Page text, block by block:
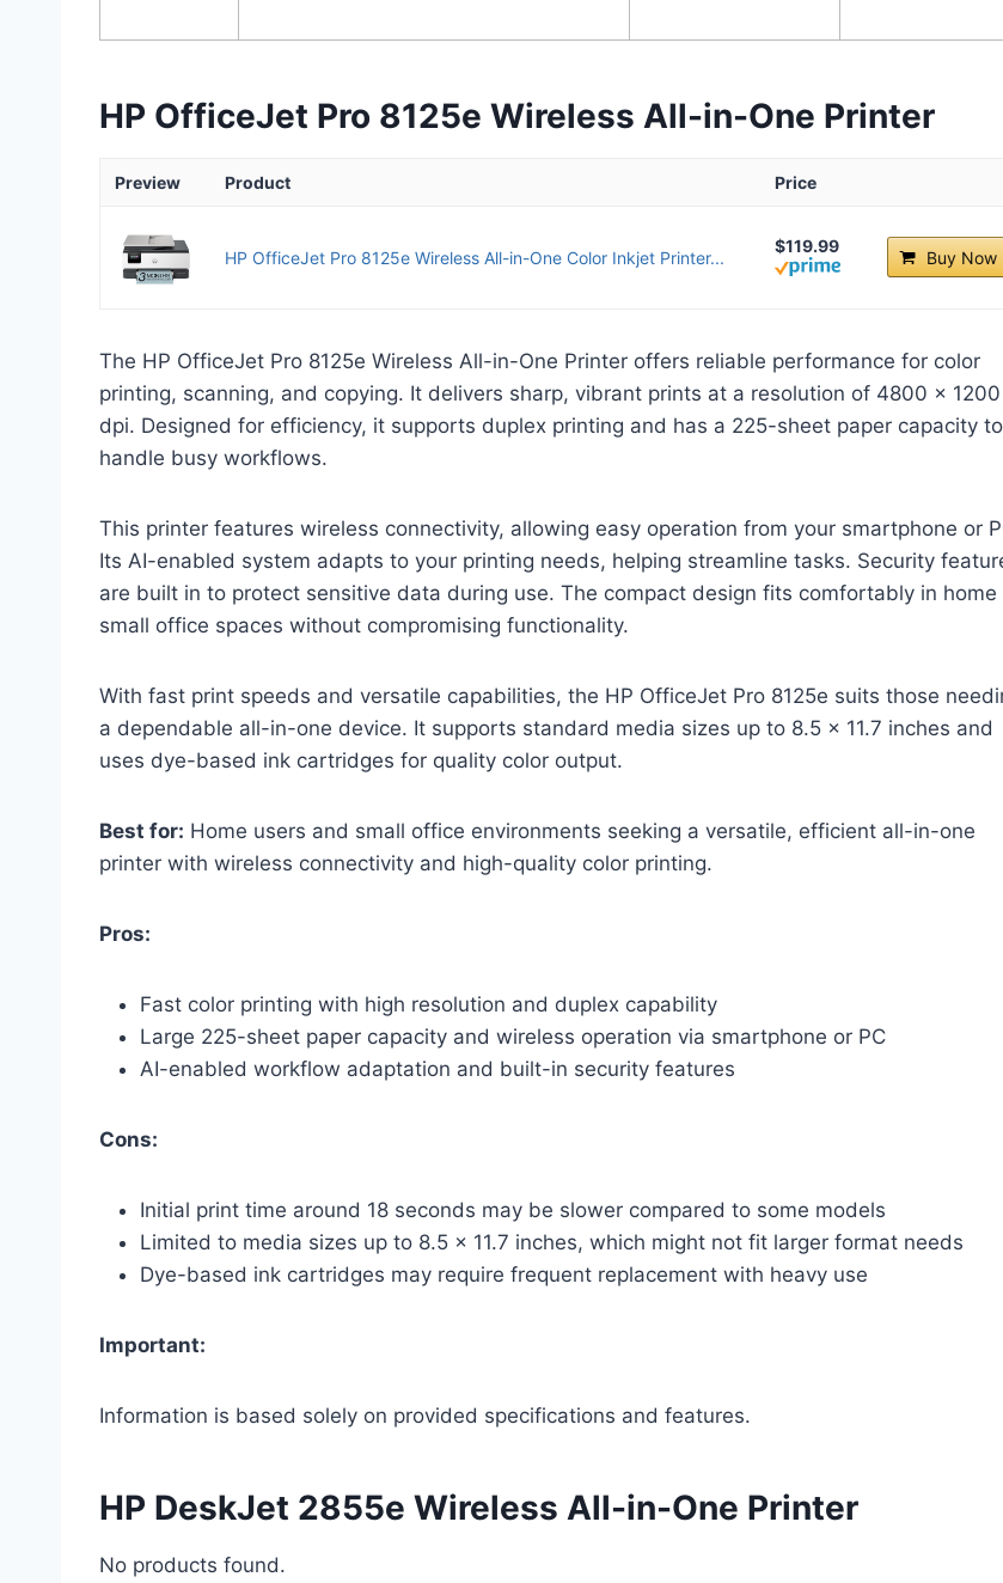
HP OfficeJet Pro 8125e Wireless All-in-One Printer
Preview Product Price
HP OfficeJet Pro 8125e Wireless All-in-One Color Inkjet Printer...
$119.99
Buy Now
The HP OfficeJet Pro 8125e Wireless All-in-One Printer offers reliable performance for color
printing, scanning, and copying. It delivers sharp, vibrant prints at a resolution of 4800 x 1200
dpi. Designed for efficiency, it supports duplex printing and has a 225-sheet paper capacity to
handle busy workflows.
This printer features wireless connectivity, allowing easy operation from your smartphone or
Its AI-enabled system adapts to your printing needs, helping streamline tasks. Security
are built in to protect sensitive data during use. The compact design fits comfortably in home
small office spaces without compromising functionality.
With fast print speeds and versatile capabilities, the HP OfficeJet Pro 8125e suits those
a dependable all-in-one device. It supports standard media sizes up to 8.5 x 11.7 inches and
uses dye-based ink cartridges for quality color output.
Best for: Home users and small office environments seeking a versatile, efficient all-in-one
printer with wireless connectivity and high-quality color printing.
Pros:
Fast color printing with high resolution and duplex capability
Large 225-sheet paper capacity and wireless operation via smartphone or PC
AI-enabled workflow adaptation and built-in security features
Cons:
Initial print time around 18 seconds may be slower compared to some models
Limited to media sizes up to 8.5 x 11.7 inches, which might not fit larger format needs
Dye-based ink cartridges may require frequent replacement with heavy use
Important:
Information is based solely on provided specifications and features.
HP DeskJet 2855e Wireless All-in-One Printer
No products found.